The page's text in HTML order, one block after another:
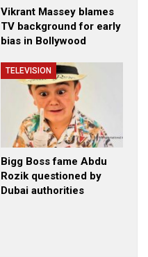
Vikrant Massey blames
TV background for early
bias in Bollywood
TELEVISION
Bigg Boss fame Abdu
Rozik questioned by
Dubai authorities